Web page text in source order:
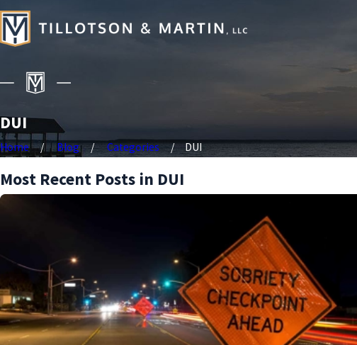
DUI
Home Blog Categories DUI
Most Recent Posts in DUI